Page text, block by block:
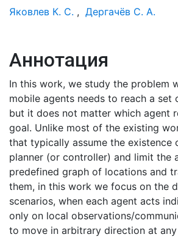
Яковлев К. С. , Дергачёв С. А.
Аннотация
In this work, we study the problem
mobile agents needs to reach a set
but it does not matter which agent
goal. Unlike most of the existing
that typically assume the existence
planner (or controller) and limit the
predefined graph of locations and
them, in this work we focus on the
scenarios, when each agent acts
only on local observations/
to move in arbitrary direction at